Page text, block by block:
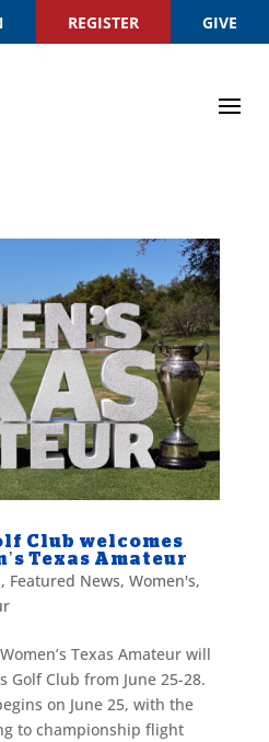
REGISTER GIVE
Club welcomes
Texas Amateur
, Featured News, Women's,
Texas Amateur will
Golf Club from June 25-28.
on June 25, with the
to championship flight